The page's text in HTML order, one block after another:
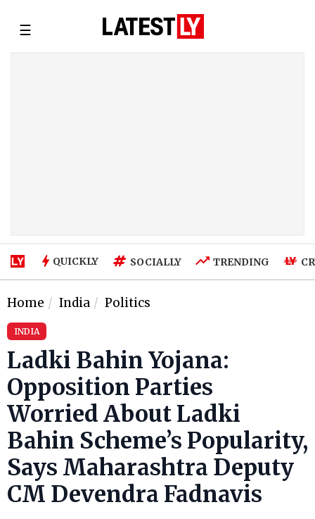
☰
QUICKLY SOCIALLY TRENDING
Home India Politics
INDIA
Ladki Bahin Yojana:
Opposition Parties
Worried About Ladki
Bahin Scheme’s Popularity,
Says Maharashtra Deputy
CM Devendra Fadnavis